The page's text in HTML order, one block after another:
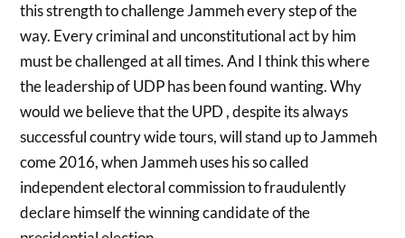
this strength to challenge Jammeh every step of the
way. Every criminal and unconstitutional act by him
must be challenged at all times. And I think this where
the leadership of UDP has been found wanting. Why
would we believe that the UPD , despite its always
successful country wide tours, will stand up to Jammeh
come 2016, when Jammeh uses his so called
independent electoral commission to fraudulently
declare himself the winning candidate of the